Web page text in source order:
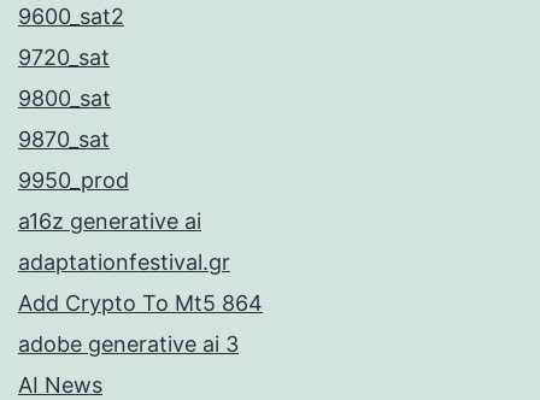
9600_sat2
9720_sat
9800_sat
9870_sat
9950_prod
a16z generative ai
adaptationfestival.gr
Add Crypto To Mt5 864
adobe generative ai 3
AI News